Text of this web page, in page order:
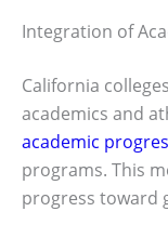
Integration of
California
academics and
academic
programs. This
progress toward